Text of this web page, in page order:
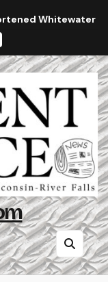
Whitewater